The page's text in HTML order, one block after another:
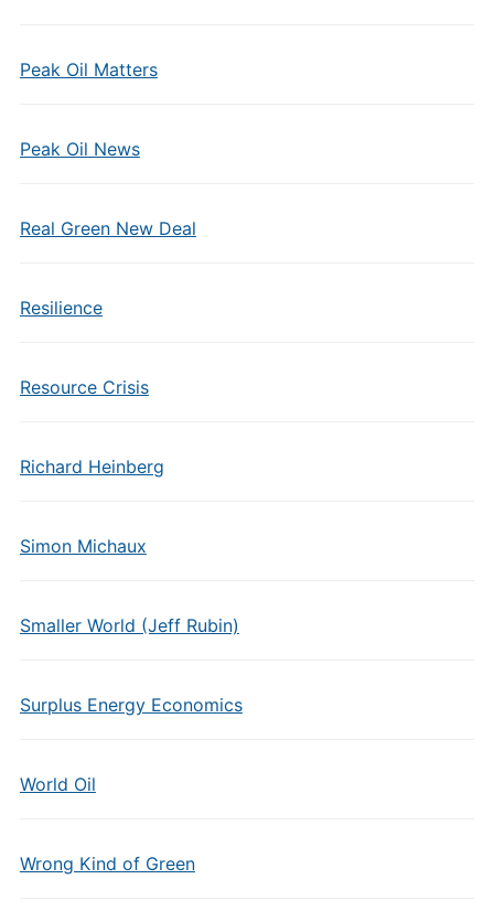
Peak Oil Matters
Peak Oil News
Real Green New Deal
Resilience
Resource Crisis
Richard Heinberg
Simon Michaux
Smaller World (Jeff Rubin)
Surplus Energy Economics
World Oil
Wrong Kind of Green